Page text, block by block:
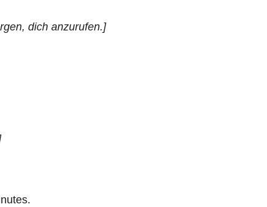
dich anzurufen.]